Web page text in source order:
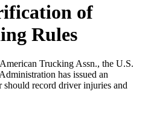
of
Rules
Trucking Assn., the U.S.
has issued an
record driver injuries and